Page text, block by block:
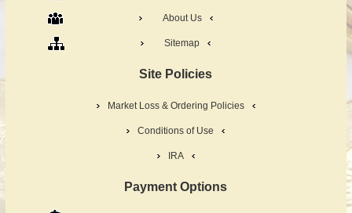
About Us
Sitemap
Site Policies
Market Loss & Ordering Policies
Conditions of Use
IRA
Payment Options